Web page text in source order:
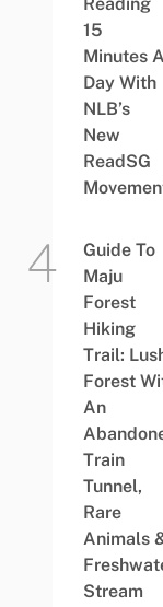
15
Minutes A
Day With
NLB’s
New
ReadSG
Guide To
Maju
Forest
Hiking
Trail:
Forest
An
Train
Tunnel,
Rare
Animals
Stream